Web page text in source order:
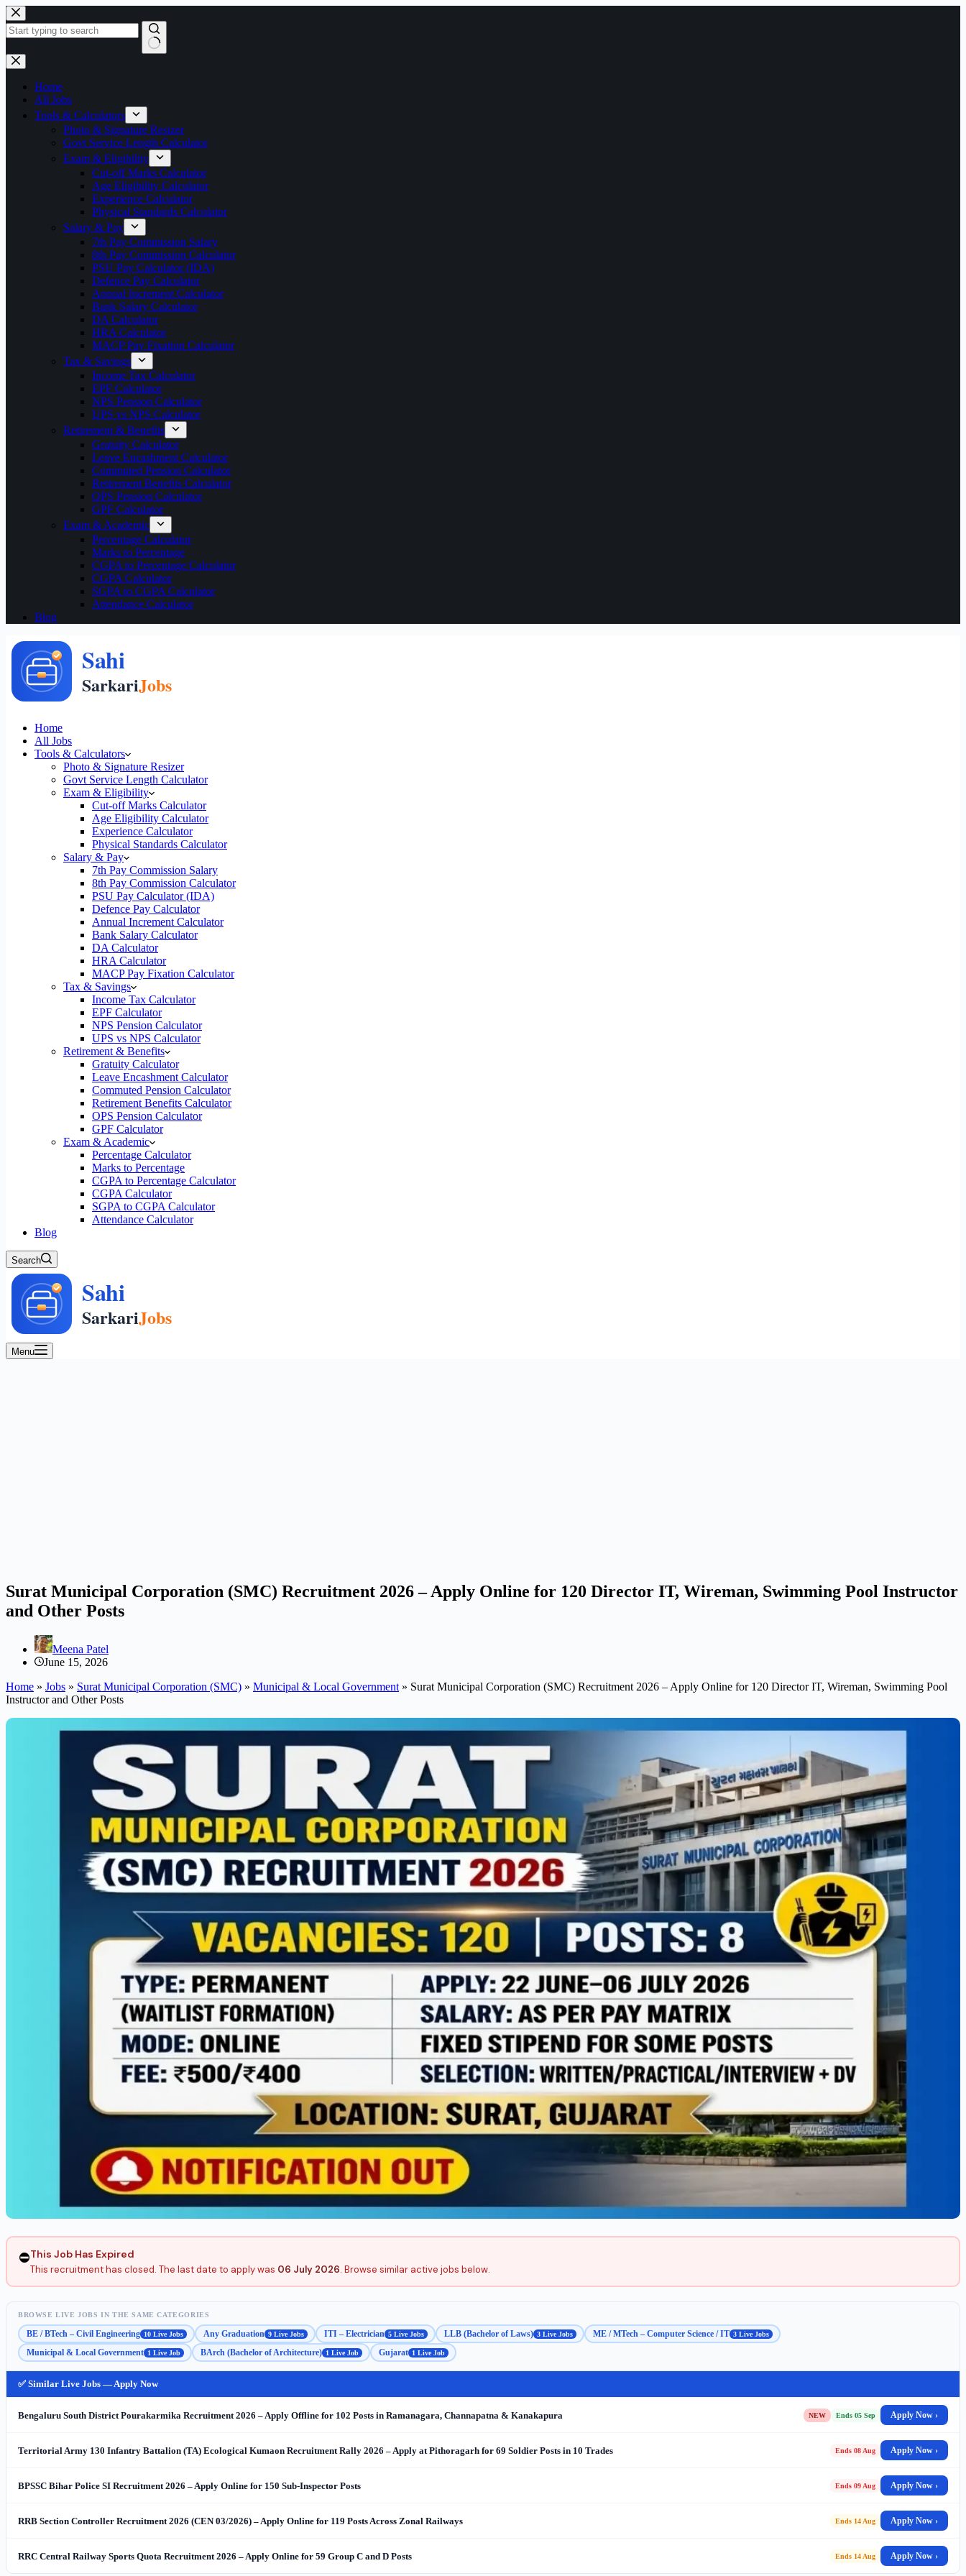
Skip
to
content
No
results
Home
All Jobs
Tools & Calculators
Photo & Signature Resizer
Govt Service Length Calculator
Exam & Eligibility
Cut-off Marks Calculator
Age Eligibility Calculator
Experience Calculator
Physical Standards Calculator
Salary & Pay
7th Pay Commission Salary
8th Pay Commission Calculator
PSU Pay Calculator (IDA)
Defence Pay Calculator
Annual Increment Calculator
Bank Salary Calculator
DA Calculator
HRA Calculator
MACP Pay Fixation Calculator
Tax & Savings
Income Tax Calculator
EPF Calculator
NPS Pension Calculator
UPS vs NPS Calculator
Retirement & Benefits
Gratuity Calculator
Leave Encashment Calculator
Commuted Pension Calculator
Retirement Benefits Calculator
OPS Pension Calculator
GPF Calculator
Exam & Academic
Percentage Calculator
Marks to Percentage
CGPA to Percentage Calculator
CGPA Calculator
SGPA to CGPA Calculator
Attendance Calculator
Blog
Home
All Jobs
Tools & Calculators
Photo & Signature Resizer
Govt Service Length Calculator
Exam & Eligibility
Cut-off Marks Calculator
Age Eligibility Calculator
Experience Calculator
Physical Standards Calculator
Salary & Pay
7th Pay Commission Salary
8th Pay Commission Calculator
PSU Pay Calculator (IDA)
Defence Pay Calculator
Annual Increment Calculator
Bank Salary Calculator
DA Calculator
HRA Calculator
MACP Pay Fixation Calculator
Tax & Savings
Income Tax Calculator
EPF Calculator
NPS Pension Calculator
UPS vs NPS Calculator
Retirement & Benefits
Gratuity Calculator
Leave Encashment Calculator
Commuted Pension Calculator
Retirement Benefits Calculator
OPS Pension Calculator
GPF Calculator
Exam & Academic
Percentage Calculator
Marks to Percentage
CGPA to Percentage Calculator
CGPA Calculator
SGPA to CGPA Calculator
Attendance Calculator
Blog
Search
Menu
Surat Municipal Corporation (SMC) Recruitment 2026 – Apply Online for 120 Director IT, Wireman, Swimming Pool Instructor
and Other Posts
Meena Patel
June 15, 2026
Home » Jobs » Surat Municipal Corporation (SMC) » Municipal & Local Government » Surat Municipal Corporation (SMC) Recruitment 2026 – Apply Online for 120 Director IT, Wireman, Swimming Pool
Instructor and Other Posts
⛔This Job Has Expired
This recruitment has closed. The last date to apply was 06 July 2026. Browse similar active jobs below.
BROWSE LIVE JOBS IN THE SAME CATEGORIES
BE / BTech – Civil Engineering 10 Live Jobs Any Graduation 9 Live Jobs ITI – Electrician 5 Live Jobs LLB (Bachelor of Laws) 3 Live Jobs ME / MTech – Computer Science / IT 3 Live Jobs
Municipal & Local Government 1 Live Job BArch (Bachelor of Architecture) 1 Live Job Gujarat 1 Live Job
✅ Similar Live Jobs — Apply Now
Bengaluru South District Pourakarmika Recruitment 2026 – Apply Offline for 102 Posts in Ramanagara, Channapatna & Kanakapura NEW Ends 05 Sep Apply Now ›
Territorial Army 130 Infantry Battalion (TA) Ecological Kumaon Recruitment Rally 2026 – Apply at Pithoragarh for 69 Soldier Posts in 10 Trades Ends 08 Aug Apply Now ›
BPSSC Bihar Police SI Recruitment 2026 – Apply Online for 150 Sub-Inspector Posts Ends 09 Aug Apply Now ›
RRB Section Controller Recruitment 2026 (CEN 03/2026) – Apply Online for 119 Posts Across Zonal Railways Ends 14 Aug Apply Now ›
RRC Central Railway Sports Quota Recruitment 2026 – Apply Online for 59 Group C and D Posts Ends 14 Aug Apply Now ›